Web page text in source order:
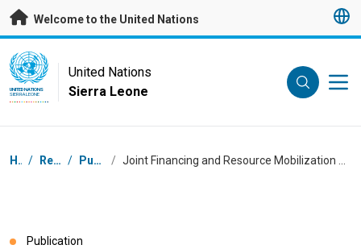
Skip to main content
Welcome to the United Nations
UN Logo
UNITED NATIONS
SIERRA LEONE
United Nations
Sierra Leone
Breadcrumb
Home / Resources / Publications /
Publication